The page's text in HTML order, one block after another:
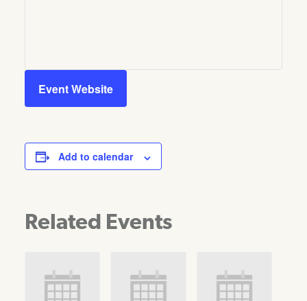
Event Website
Add to calendar
Related Events